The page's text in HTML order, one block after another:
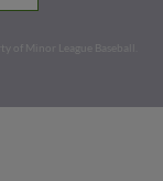
of Minor League Baseball.